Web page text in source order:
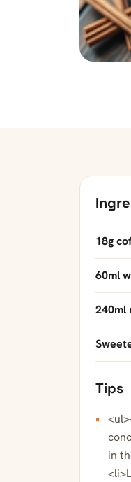
18g
60ml
240ml
Tips
in